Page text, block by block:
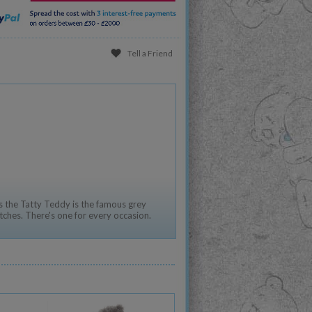
Tell a Friend
the Tatty Teddy is the famous grey
There's one for every occasion.